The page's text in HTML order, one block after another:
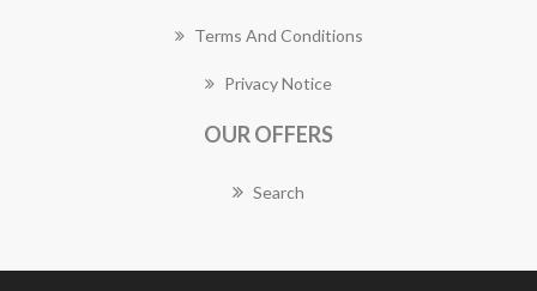
Terms And Conditions
Privacy Notice
OUR OFFERS
Search